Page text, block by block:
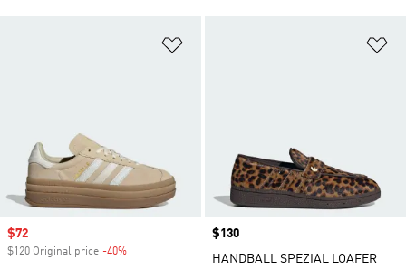
Sale price
$72
$120 Original price -40%
Price
$130
HANDBALL SPEZIAL LOAFER